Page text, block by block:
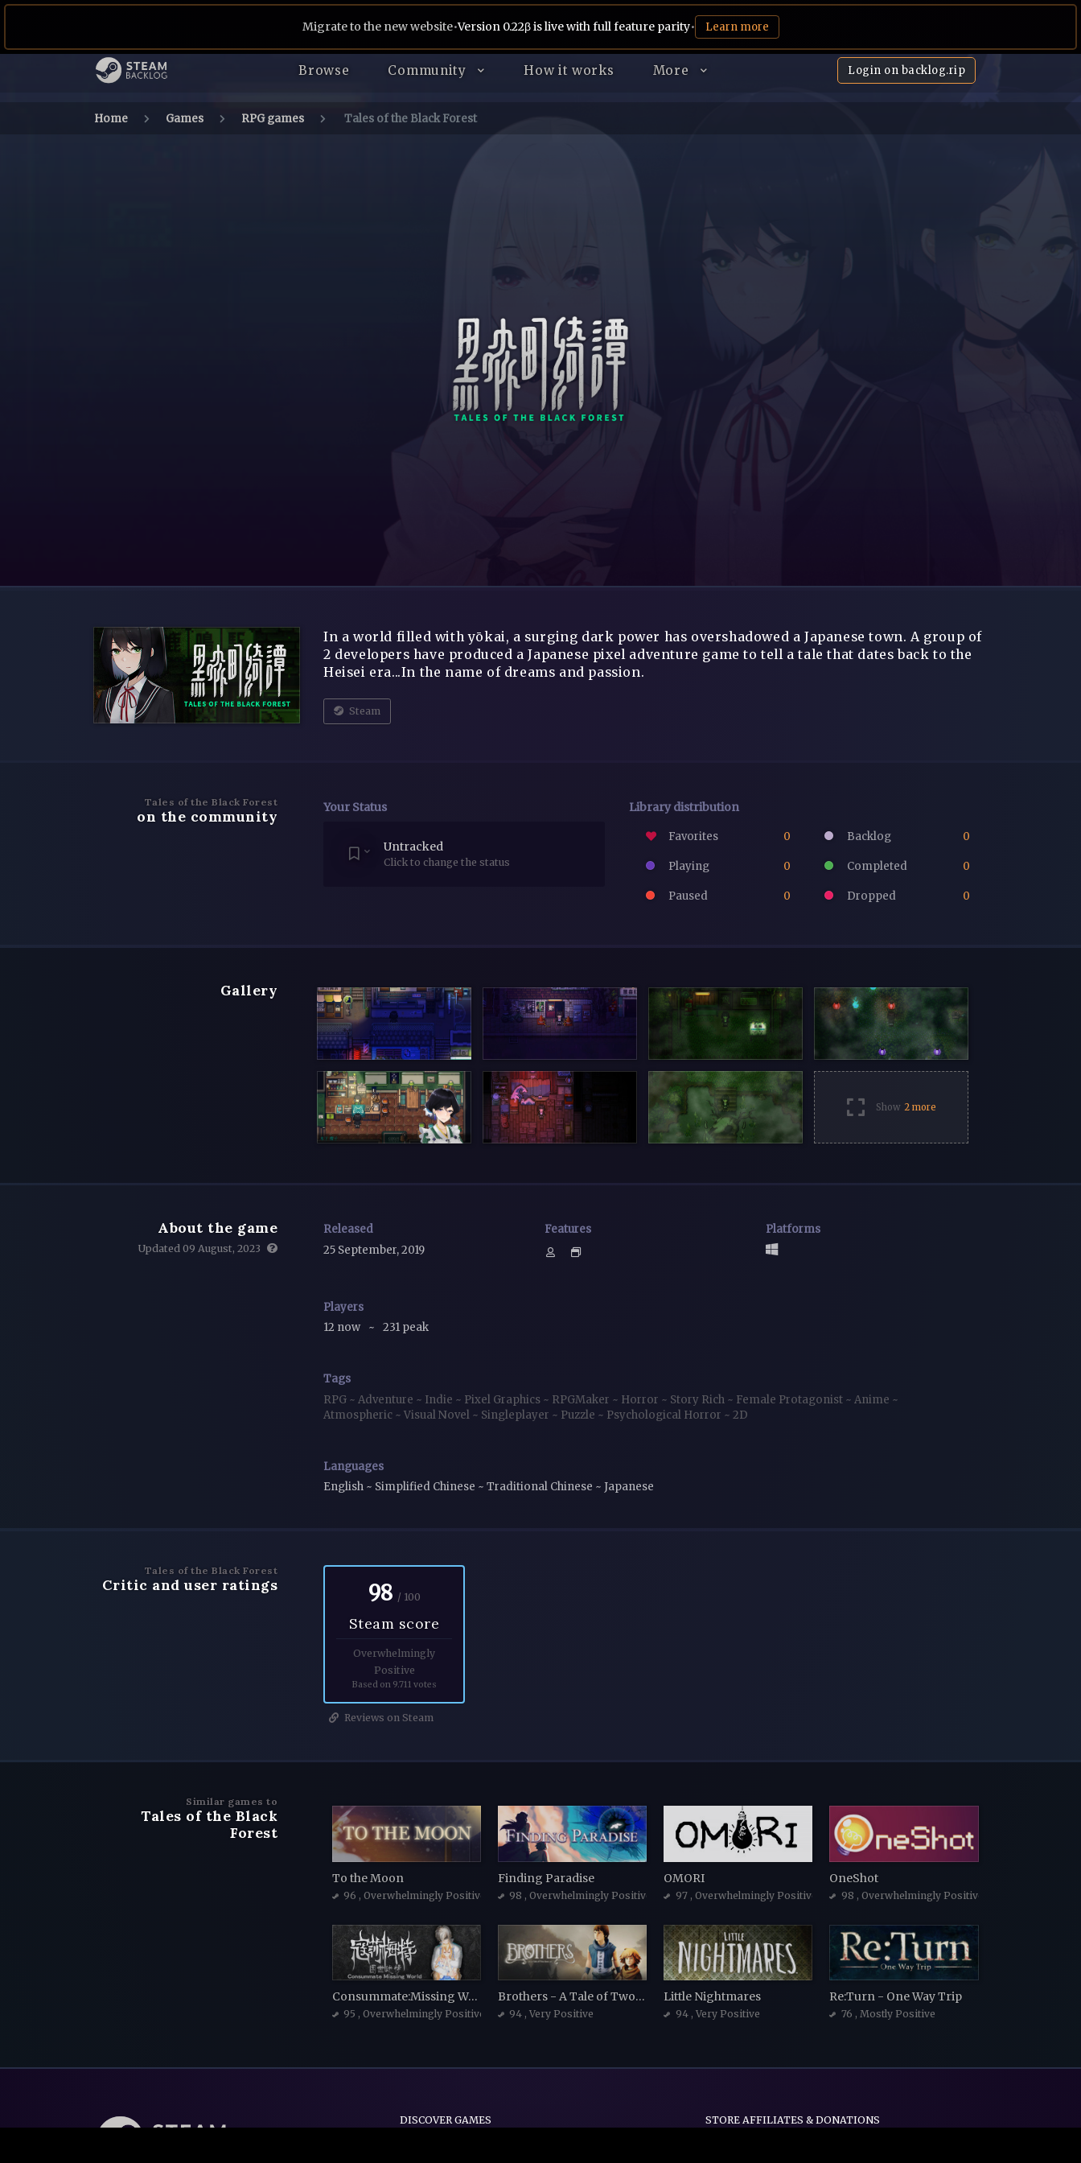
Browse Community How it works More Login on backlog.rip
Migrate to the new website•Version 0.22β is live with full feature parity• Learn more
Home Games RPG games Tales of the Black Forest
In a world filled with yōkai, a surging dark power has overshadowed a Japanese town. A group of
2 developers have produced a Japanese pixel adventure game to tell a tale that dates back to the
Heisei era...In the name of dreams and passion.
Steam
Tales of the Black Forest
on the community Your Status
Untracked
Click to change the status
Library distribution
Favorites 0 Backlog 0
Playing 0 Completed 0
Paused 0 Dropped 0
Gallery
Show 2 more
About the game
Updated 09 August, 2023
Released
25 September, 2019
Features Platforms
Players
12 now
~ 231 peak
Tags
RPG ~ Adventure ~ Indie ~ Pixel Graphics ~ RPGMaker ~ Horror ~ Story Rich ~ Female Protagonist ~ Anime ~
Atmospheric ~ Visual Novel ~ Singleplayer ~ Puzzle ~ Psychological Horror ~ 2D
Languages
English ~ Simplified Chinese ~ Traditional Chinese ~ Japanese
Tales of the Black Forest
Critic and user ratings 98 / 100
Steam score
Overwhelmingly
Positive
Based on 9.711 votes
Reviews on Steam
Similar games to
Tales of the Black
Forest
To the Moon
96 , Overwhelmingly Positive
Finding Paradise
98 , Overwhelmingly Positive
OMORI
97 , Overwhelmingly Positive
OneShot
98 , Overwhelmingly Positive
Consummate:Missing World 寇莎梅特：困世迷情
95 , Overwhelmingly Positive
Brothers - A Tale of Two Sons
94 , Very Positive
Little Nightmares
94 , Very Positive
Re:Turn - One Way Trip
76 , Mostly Positive
DISCOVER GAMES STORE AFFILIATES & DONATIONS